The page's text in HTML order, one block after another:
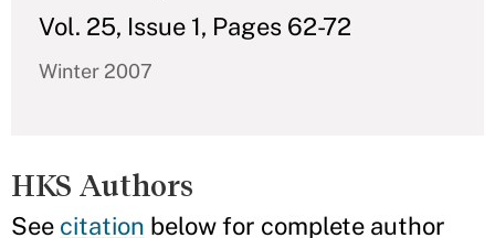
Vol. 25, Issue 1, Pages 62-72
Winter 2007
HKS Authors
See citation below for complete author